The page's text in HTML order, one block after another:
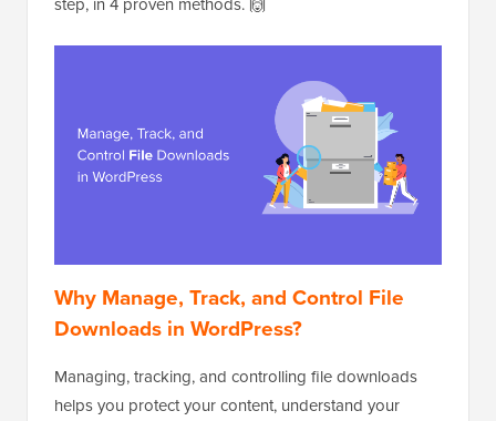
Why Manage, Track, and Control File
Downloads in WordPress?
Managing, tracking, and controlling file downloads
helps you protect your content, understand your